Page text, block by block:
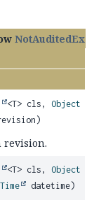
<T> cls, Object
revision.
<T> cls, Object
datetime)